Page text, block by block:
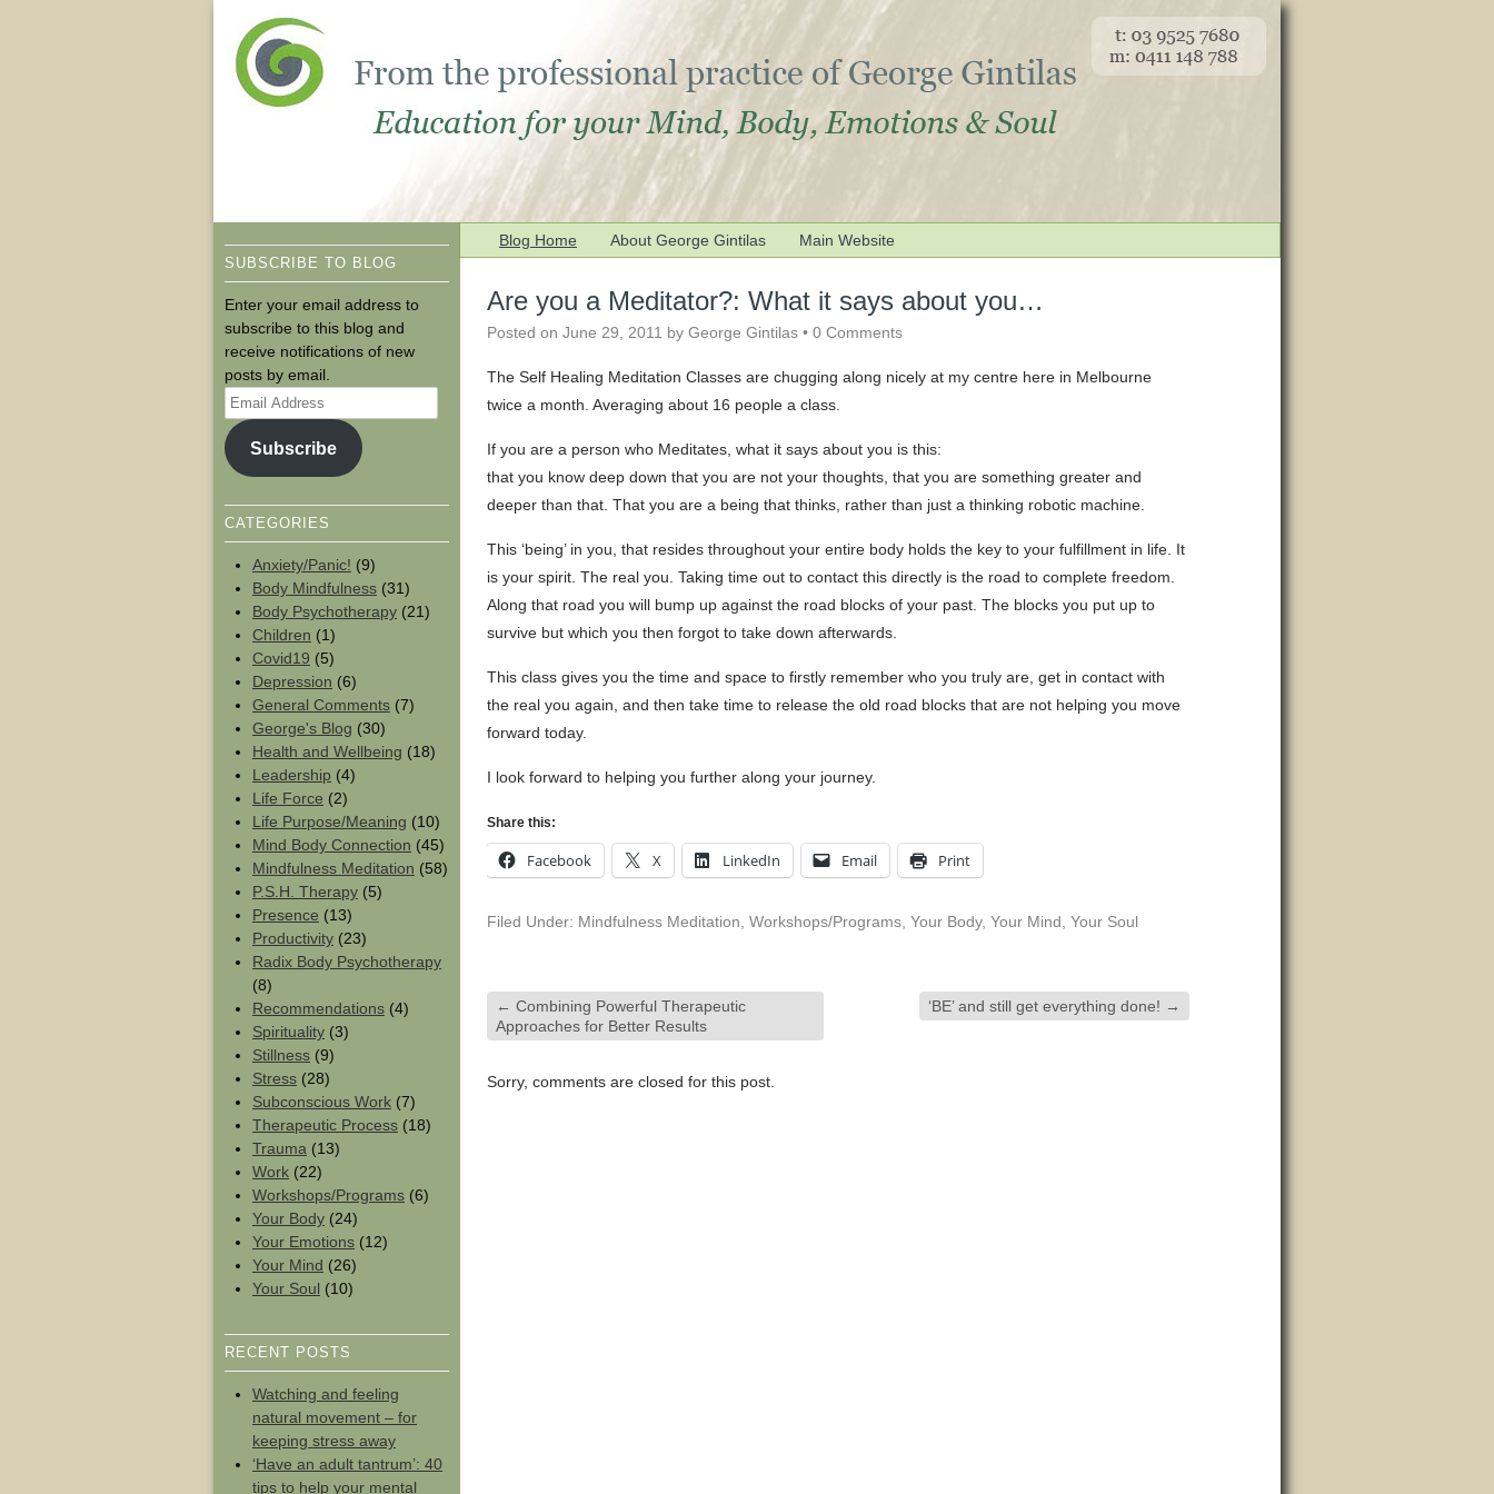
SUBSCRIBE TO BLOG
Enter your email address to
subscribe to this blog and
receive notifications of new
posts by email.
Email
Address
Subscribe
CATEGORIES
Anxiety/Panic! (9)
Body Mindfulness (31)
Body Psychotherapy (21)
Children (1)
Covid19 (5)
Depression (6)
General Comments (7)
George's Blog (30)
Health and Wellbeing (18)
Leadership (4)
Life Force (2)
Life Purpose/Meaning (10)
Mind Body Connection (45)
Mindfulness Meditation (58)
P.S.H. Therapy (5)
Presence (13)
Productivity (23)
Radix Body Psychotherapy
(8)
Recommendations (4)
Spirituality (3)
Stillness (9)
Stress (28)
Subconscious Work (7)
Therapeutic Process (18)
Trauma (13)
Work (22)
Workshops/Programs (6)
Your Body (24)
Your Emotions (12)
Your Mind (26)
Your Soul (10)
RECENT POSTS
Watching and feeling
natural movement – for
keeping stress away
‘Have an adult tantrum’: 40
tips to help your mental
Blog Home About George Gintilas Main Website
Are you a Meditator?: What it says about you…
Posted on June 29, 2011 by George Gintilas • 0 Comments
The Self Healing Meditation Classes are chugging along nicely at my centre here in Melbourne
twice a month. Averaging about 16 people a class.
If you are a person who Meditates, what it says about you is this:
that you know deep down that you are not your thoughts, that you are something greater and
deeper than that. That you are a being that thinks, rather than just a thinking robotic machine.
This ‘being’ in you, that resides throughout your entire body holds the key to your fulfillment in life. It
is your spirit. The real you. Taking time out to contact this directly is the road to complete freedom.
Along that road you will bump up against the road blocks of your past. The blocks you put up to
survive but which you then forgot to take down afterwards.
This class gives you the time and space to firstly remember who you truly are, get in contact with
the real you again, and then take time to release the old road blocks that are not helping you move
forward today.
I look forward to helping you further along your journey.
Share this:
Facebook X LinkedIn Email Print
Filed Under: Mindfulness Meditation Workshops/Programs Your Body, Your Mind Your Soul
← Combining Powerful Therapeutic
Approaches for Better Results
‘BE’ and still get everything done! →
Sorry, comments are closed for this post.